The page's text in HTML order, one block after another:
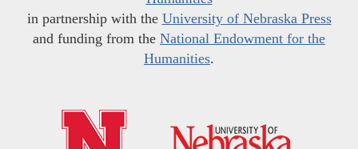
in partnership with the University of Nebraska Press
and funding from the National Endowment for the
Humanities.